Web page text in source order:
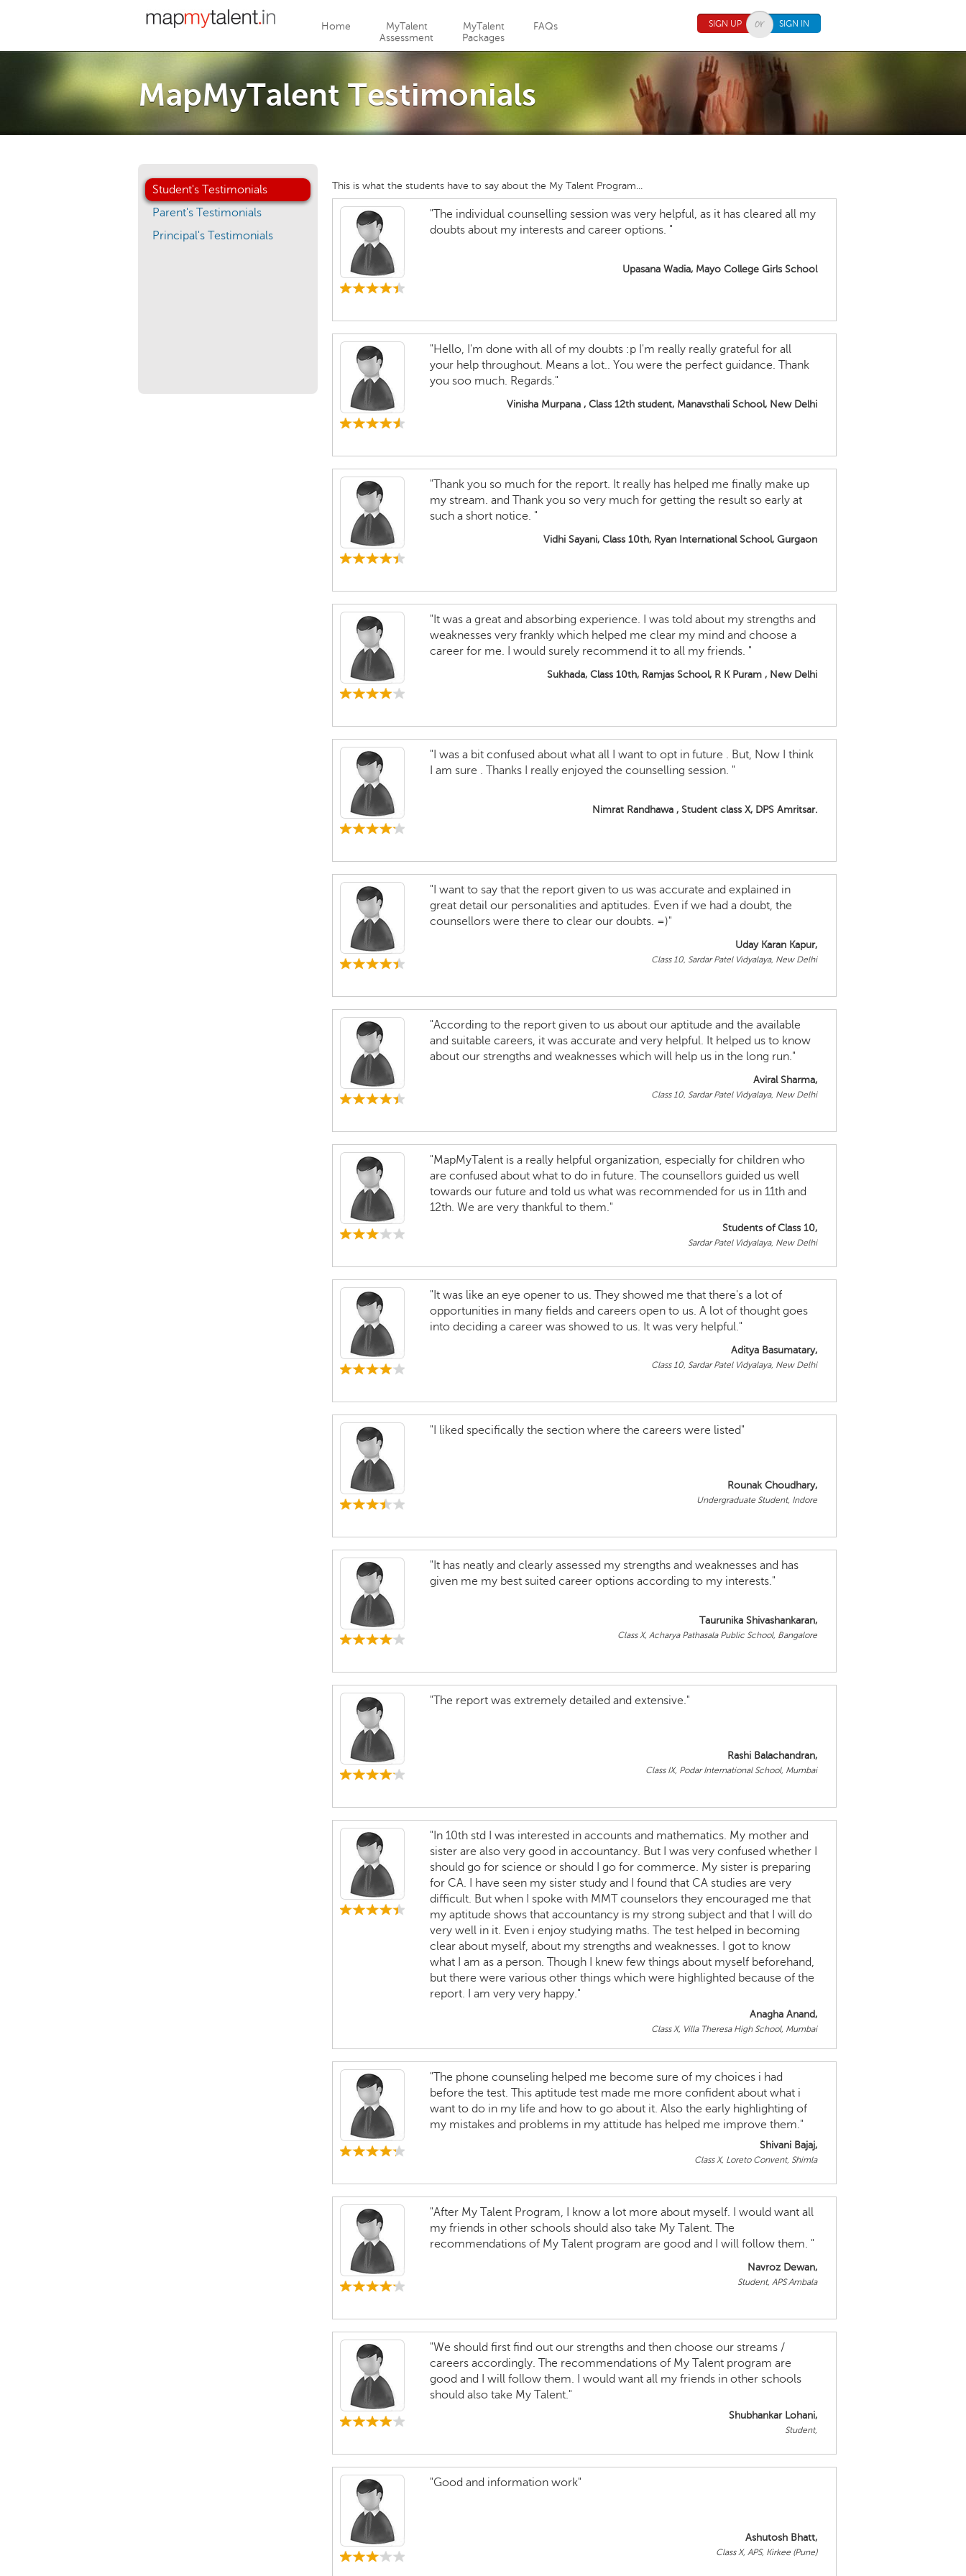
Home
MyTalent
Assessment
MyTalent
Packages
FAQs SIGN UP SIGN IN
MapMyTalent Testimonials
Student's Testimonials
Parent's Testimonials
Principal's Testimonials
This is what the students have to say about the My Talent Program...
"The individual counselling session was very helpful, as it has cleared all my
doubts about my interests and career options. "
Upasana Wadia, Mayo College Girls School
"Hello, I'm done with all of my doubts :p I'm really really grateful for all
your help throughout. Means a lot.. You were the perfect guidance. Thank
you soo much. Regards."
Vinisha Murpana , Class 12th student, Manavsthali School, New Delhi
"Thank you so much for the report. It really has helped me finally make up
my stream. and Thank you so very much for getting the result so early at
such a short notice. "
Vidhi Sayani, Class 10th, Ryan International School, Gurgaon
"It was a great and absorbing experience. I was told about my strengths and
weaknesses very frankly which helped me clear my mind and choose a
career for me. I would surely recommend it to all my friends. "
Sukhada, Class 10th, Ramjas School, R K Puram , New Delhi
"I was a bit confused about what all I want to opt in future . But, Now I think
I am sure . Thanks I really enjoyed the counselling session. "
Nimrat Randhawa , Student class X, DPS Amritsar.
"I want to say that the report given to us was accurate and explained in
great detail our personalities and aptitudes. Even if we had a doubt, the
counsellors were there to clear our doubts. =)"
Uday Karan Kapur,
Class 10, Sardar Patel Vidyalaya, New Delhi
"According to the report given to us about our aptitude and the available
and suitable careers, it was accurate and very helpful. It helped us to know
about our strengths and weaknesses which will help us in the long run."
Aviral Sharma,
Class 10, Sardar Patel Vidyalaya, New Delhi
"MapMyTalent is a really helpful organization, especially for children who
are confused about what to do in future. The counsellors guided us well
towards our future and told us what was recommended for us in 11th and
12th. We are very thankful to them."
Students of Class 10,
Sardar Patel Vidyalaya, New Delhi
"It was like an eye opener to us. They showed me that there's a lot of
opportunities in many fields and careers open to us. A lot of thought goes
into deciding a career was showed to us. It was very helpful."
Aditya Basumatary,
Class 10, Sardar Patel Vidyalaya, New Delhi
"I liked specifically the section where the careers were listed"
Rounak Choudhary,
Undergraduate Student, Indore
"It has neatly and clearly assessed my strengths and weaknesses and has
given me my best suited career options according to my interests."
Taurunika Shivashankaran,
Class X, Acharya Pathasala Public School, Bangalore
"The report was extremely detailed and extensive."
Rashi Balachandran,
Class IX, Podar International School, Mumbai
"In 10th std I was interested in accounts and mathematics. My mother and
sister are also very good in accountancy. But I was very confused whether I
should go for science or should I go for commerce. My sister is preparing
for CA. I have seen my sister study and I found that CA studies are very
difficult. But when I spoke with MMT counselors they encouraged me that
my aptitude shows that accountancy is my strong subject and that I will do
very well in it. Even i enjoy studying maths. The test helped in becoming
clear about myself, about my strengths and weaknesses. I got to know
what I am as a person. Though I knew few things about myself beforehand,
but there were various other things which were highlighted because of the
report. I am very very happy."
Anagha Anand,
Class X, Villa Theresa High School, Mumbai
"The phone counseling helped me become sure of my choices i had
before the test. This aptitude test made me more confident about what i
want to do in my life and how to go about it. Also the early highlighting of
my mistakes and problems in my attitude has helped me improve them."
Shivani Bajaj,
Class X, Loreto Convent, Shimla
"After My Talent Program, I know a lot more about myself. I would want all
my friends in other schools should also take My Talent. The
recommendations of My Talent program are good and I will follow them. "
Navroz Dewan,
Student, APS Ambala
"We should first find out our strengths and then choose our streams /
careers accordingly. The recommendations of My Talent program are
good and I will follow them. I would want all my friends in other schools
should also take My Talent."
Shubhankar Lohani,
Student,
"Good and information work"
Ashutosh Bhatt,
Class X, APS, Kirkee (Pune)